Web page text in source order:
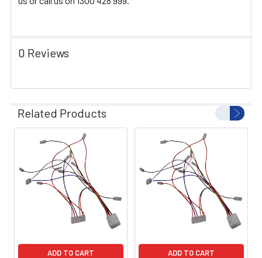
0 Reviews
Related Products
ADD TO CART ADD TO CART